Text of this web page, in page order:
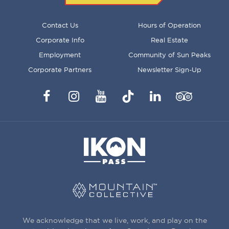
Contact Us Hours of Operation
Corporate Info Real Estate
Employment Community of Sun Peaks
Corporate Partners Newsletter Sign-Up
FacebookInstagramYouTubeTikTok LinkedInTrip
We acknowledge that we live, work, and play on the